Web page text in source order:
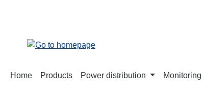
Home Products Power distribution Monitoring